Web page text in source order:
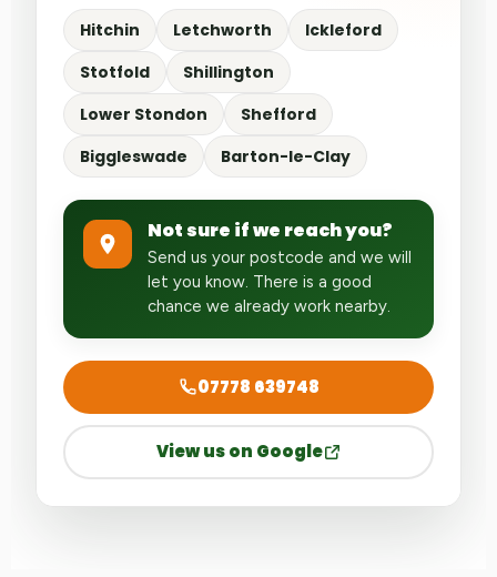
Hitchin Letchworth
Ickleford
Stotfold
Shillington
Lower Stondon
Shefford
Biggleswade
Barton-le-Clay
Not sure if we reach you?
Send us your postcode and we will
let you know. There is a good
chance we already work nearby.
07778 639748
View us on Google